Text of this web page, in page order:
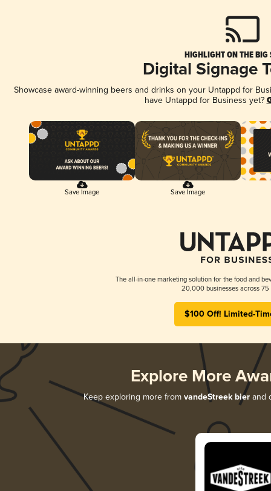
HIGHLIGHT ON THE BIG
Digital Signage
Showcase award-winning beers and drinks on your Untappd for
have Untappd for Business yet?
Save Image Save Image
The all-in-one marketing solution for the food and
20,000 businesses across 75
$100 Off! Limited-
Explore More
Keep exploring more from vandeStreek bierand